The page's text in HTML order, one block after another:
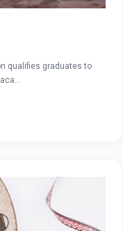
qualifies graduates to